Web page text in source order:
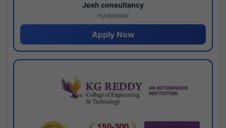
Josh consultancy
Hyderabad
Apply Now